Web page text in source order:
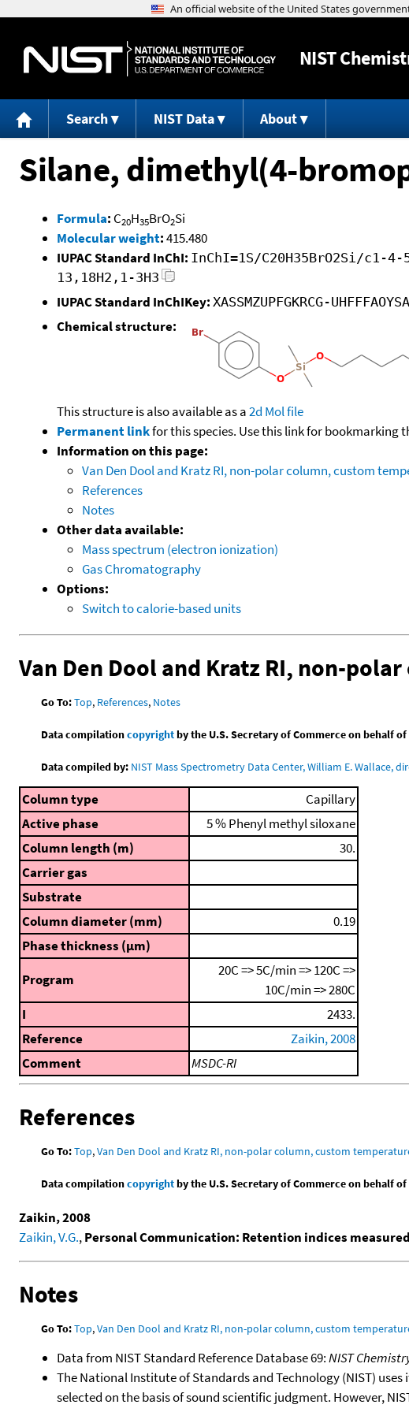
NIST
Search NIST Data About
Silane, dimethyl(4-
Formula: C20H35BrO2Si
Molecular weight:415.480
IUPAC Standard InChI: InChI=1S/C20H35BrO2Si/
13,18H2,1-3H3
IUPAC Standard InChIKey: XASSMZUPFGKRCG-
Chemical structure:
This structure is also available as a2d Mol file
Permanent linkfor this species. Use this link for bookmarking
Information on this page:
Van Den Dool and Kratz RI, non-polar column, custom
References
Notes
Other data available:
Mass spectrum (electron ionization)
Gas Chromatography
Options:
Switch to calorie-based units
Van Den Dool and Kratz RI, non-
Go To:Top, References, Notes
Data compilationcopyrightby the U.S. Secretary of Commerce on behalf
Data compiled by: NIST Mass Spectrometry Data Center, William E. Wallace,
Column type
Capillary
Active phase
5 % Phenyl methyl siloxane
Column length (m)
30.
Carrier gas
Substrate
Column diameter (mm)
0.19
Phase thickness (μm)
Program
20C => 5C/min => 120C =>
10C/min => 280C
I
2433.
Reference
Zaikin, 2008
Comment
MSDC-RI
References
Go To:Top,Van Den Dool and Kratz RI, non-polar column, custom
Data compilationcopyrightby the U.S. Secretary of Commerce on behalf
Zaikin, 2008
Zaikin, V.G.,Personal Communication: Retention indices
Notes
Go To:Top,Van Den Dool and Kratz RI, non-polar column, custom
Data from NIST Standard Reference Database 69:NIST
The National Institute of Standards and Technology (NIST)
selected on the basis of sound scientific judgment. However,